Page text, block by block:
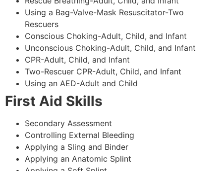
Using a Bag-Valve-Mask Resuscitator-Two
Rescuers
Conscious Choking-Adult, Child, and Infant
Unconscious Choking-Adult, Child, and Infant
CPR-Adult, Child, and Infant
Two-Rescuer CPR-Adult, Child, and Infant
Using an AED-Adult and Child
First Aid Skills
Secondary Assessment
Controlling External Bleeding
Applying a Sling and Binder
Applying an Anatomic Splint